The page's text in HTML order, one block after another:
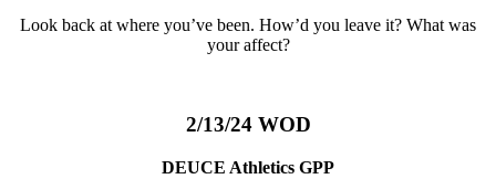
Look back at where you’ve been. How’d you leave it? What was
your affect?
2/13/24 WOD
DEUCE Athletics GPP